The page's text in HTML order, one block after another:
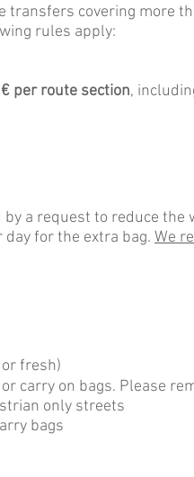
transfers covering more
rules apply:
per route section,
a request to reduce the
day for the extra bag. We
fresh)
carry on bags. Please
only streets
bags